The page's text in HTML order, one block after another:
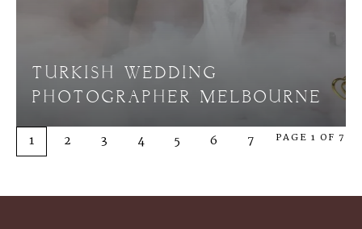
TURKISH WEDDING
PHOTOGRAPHER MELBOURNE
1 2 3 4 5 6 7 PAGE 1 OF 7